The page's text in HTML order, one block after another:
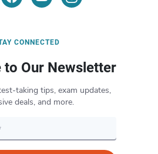
CONNECTED
to Our Newsletter
taking tips, exam updates,
deals, and more.